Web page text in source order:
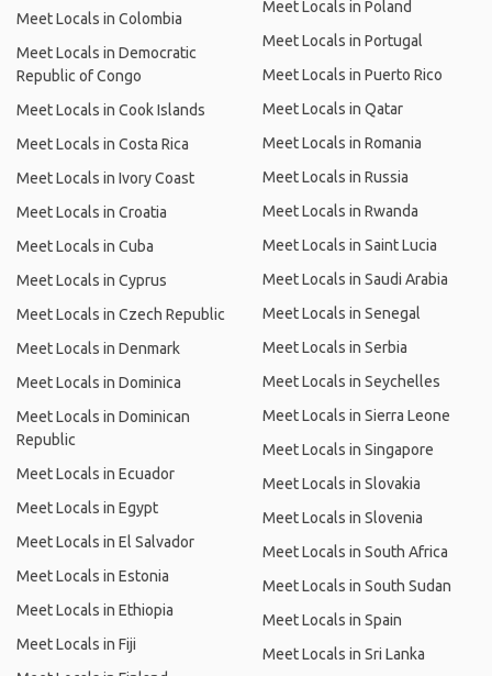
Meet Locals in Colombia
Meet Locals in Democratic
Republic of Congo
Meet Locals in Cook Islands
Meet Locals in Costa Rica
Meet Locals in Ivory Coast
Meet Locals in Croatia
Meet Locals in Cuba
Meet Locals in Cyprus
Meet Locals in Czech Republic
Meet Locals in Denmark
Meet Locals in Dominica
Meet Locals in Dominican
Republic
Meet Locals in Ecuador
Meet Locals in Egypt
Meet Locals in El Salvador
Meet Locals in Estonia
Meet Locals in Ethiopia
Meet Locals in Fiji
Meet Locals in Poland
Meet Locals in Portugal
Meet Locals in Puerto Rico
Meet Locals in Qatar
Meet Locals in Romania
Meet Locals in Russia
Meet Locals in Rwanda
Meet Locals in Saint Lucia
Meet Locals in Saudi Arabia
Meet Locals in Senegal
Meet Locals in Serbia
Meet Locals in Seychelles
Meet Locals in Sierra Leone
Meet Locals in Singapore
Meet Locals in Slovakia
Meet Locals in Slovenia
Meet Locals in South Africa
Meet Locals in South Sudan
Meet Locals in Spain
Meet Locals in Sri Lanka